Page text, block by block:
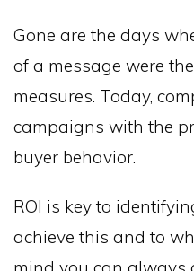
Gone are the days
of a message were
measures. Today,
campaigns with the
buyer behavior.
ROI is key to
achieve this and to